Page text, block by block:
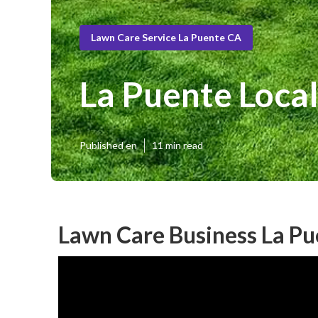
Lawn Care Service La Puente CA
La Puente
Published en 11 min read
Lawn Care Business La